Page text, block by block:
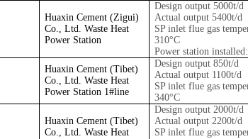
Huaxin Cement (Zigui)
Co., Ltd. Waste Heat
Power Station
Design output 5000t/d
Actual output 5400t/d
SP inlet flue gas
310°C
Power station
Huaxin Cement (Tibet)
Co., Ltd. Waste Heat
Power Station 1#line
Design output 850t/d
Actual output 1100t/d
SP inlet flue gas
340°C
Huaxin Cement (Tibet)
Co., Ltd. Waste Heat
Design output 2000t/d
Actual output 2200t/d
SP inlet flue gas